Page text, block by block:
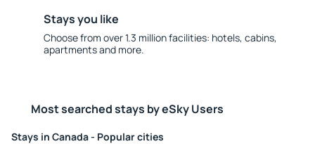
Stays you like
Choose from over 1.3 million facilities: hotels, cabins,
apartments and more.
Most searched stays by eSky Users
Stays in Canada - Popular cities